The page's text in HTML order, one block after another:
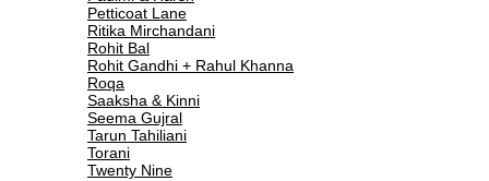
Petticoat Lane
Ritika Mirchandani
Rohit Bal
Rohit Gandhi + Rahul Khanna
Roqa
Saaksha & Kinni
Seema Gujral
Tarun Tahiliani
Torani
Twenty Nine